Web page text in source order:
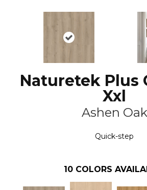
Naturetek Plus
Xxl
Ashen Oak
Quick-step
10 COLORS